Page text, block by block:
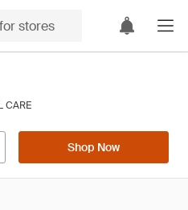
CARE
Shop Now